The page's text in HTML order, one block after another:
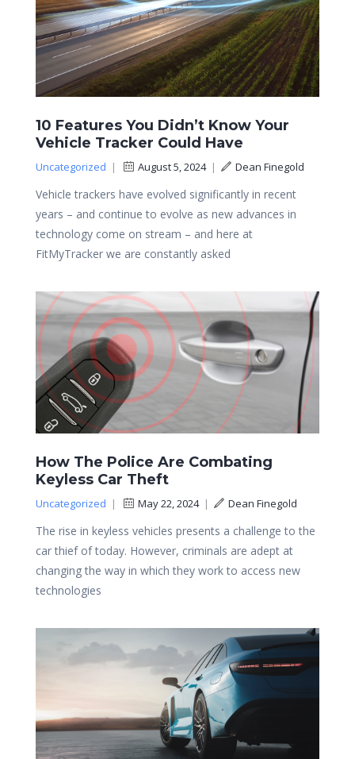
10 Features You Didn’t Know Your
Vehicle Tracker Could Have
Uncategorized | August 5, 2024| Dean Finegold
Vehicle trackers have evolved significantly in recent
years – and continue to evolve as new advances in
technology come on stream – and here at
FitMyTracker we are constantly asked
How The Police Are Combating
Keyless Car Theft
Uncategorized | May 22, 2024| Dean Finegold
The rise in keyless vehicles presents a challenge to the
car thief of today. However, criminals are adept at
changing the way in which they work to access new
technologies